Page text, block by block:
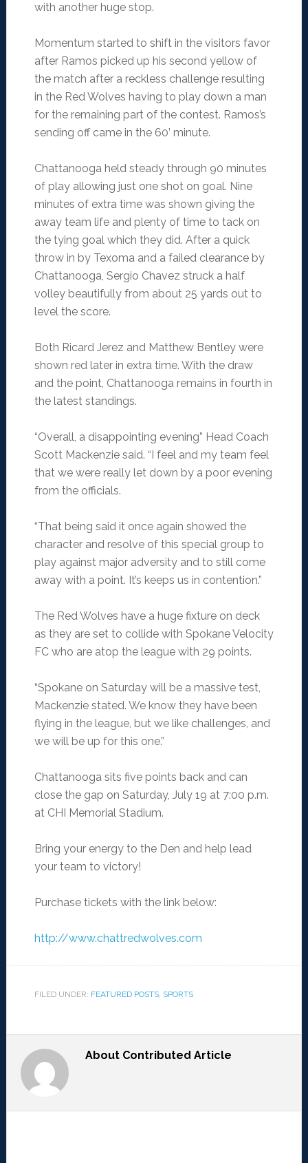
with another huge stop.
Momentum started to shift in the visitors favor
after Ramos picked up his second yellow of
the match after a reckless challenge resulting
in the Red Wolves having to play down a man
for the remaining part of the contest. Ramos’s
sending off came in the 60’ minute.
Chattanooga held steady through 90 minutes
of play allowing just one shot on goal. Nine
minutes of extra time was shown giving the
away team life and plenty of time to tack on
the tying goal which they did. After a quick
throw in by Texoma and a failed clearance by
Chattanooga, Sergio Chavez struck a half
volley beautifully from about 25 yards out to
level the score.
Both Ricard Jerez and Matthew Bentley were
shown red later in extra time. With the draw
and the point, Chattanooga remains in fourth in
the latest standings.
“Overall, a disappointing evening” Head Coach
Scott Mackenzie said. “I feel and my team feel
that we were really let down by a poor evening
from the officials.
“That being said it once again showed the
character and resolve of this special group to
play against major adversity and to still come
away with a point. It’s keeps us in contention.”
The Red Wolves have a huge fixture on deck
as they are set to collide with Spokane Velocity
FC who are atop the league with 29 points.
“Spokane on Saturday will be a massive test,
Mackenzie stated. We know they have been
flying in the league, but we like challenges, and
we will be up for this one.”
Chattanooga sits five points back and can
close the gap on Saturday, July 19 at 7:00 p.m.
at CHI Memorial Stadium.
Bring your energy to the Den and help lead
your team to victory!
Purchase tickets with the link below:
http://www.chattredwolves.com
FILED UNDER: FEATURED POSTS, SPORTS
About Contributed Article